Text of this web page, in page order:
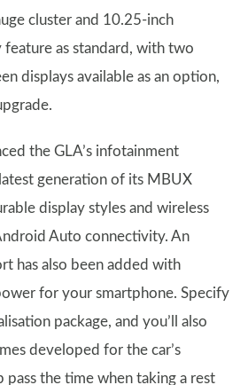
cluster and 10.25-inch
as standard, with two
displays available as an option,
the GLA’s infotainment
generation of its MBUX
display styles and wireless
Auto connectivity. An
has also been added with
for your smartphone. Specify
package, and you’ll also
developed for the car’s
pass the time when taking a rest